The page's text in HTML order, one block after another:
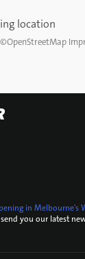
©OpenStreetMap
in Melbourne's
send you our latest